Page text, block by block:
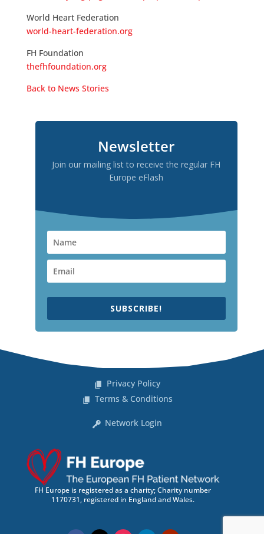
World Heart Federation
world-heart-federation.org
FH Foundation
thefhfoundation.org
Back to News Stories
Newsletter
Join our mailing list to receive the regular FH
Europe eFlash
SUBSCRIBE!
Privacy Policy
Terms & Conditions
Network Login
FH Europe is registered as a charity; Charity number
1170731, registered in England and Wales.